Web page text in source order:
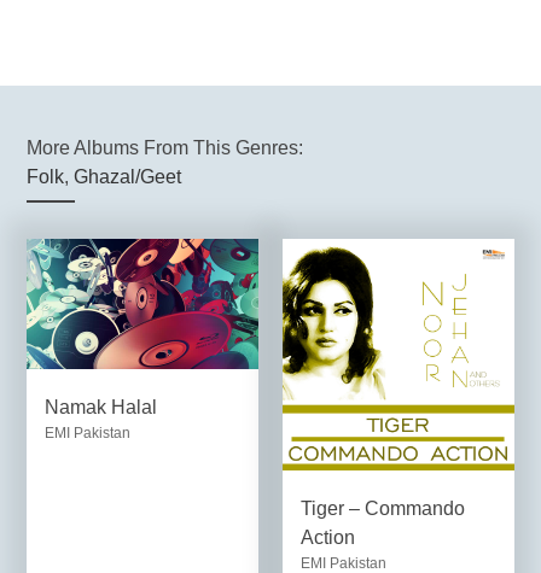
More Albums From This Genres:
Folk,Ghazal/Geet
Namak Halal
EMI Pakistan
Tiger – Commando
Action
EMI Pakistan